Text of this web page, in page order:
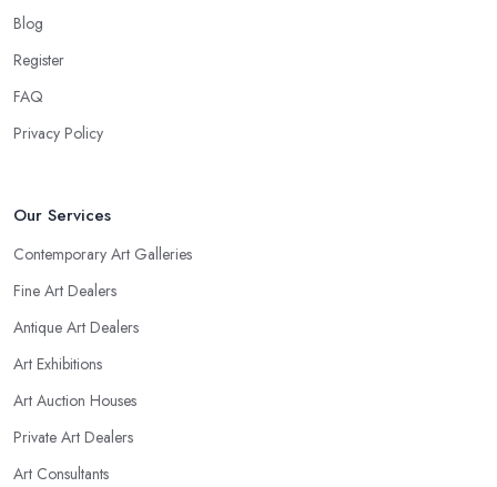
Blog
Register
FAQ
Privacy Policy
Our Services
Contemporary Art Galleries
Fine Art Dealers
Antique Art Dealers
Art Exhibitions
Art Auction Houses
Private Art Dealers
Art Consultants